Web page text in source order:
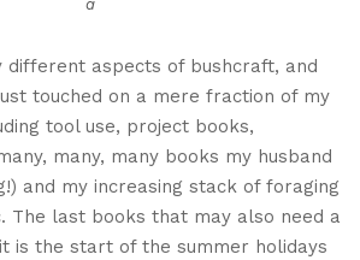
a
different aspects of bushcraft, and
touched on a mere fraction of my
tool use, project books,
many, many books my husband
and my increasing stack of foraging
The last books that may also need a
is the start of the summer holidays